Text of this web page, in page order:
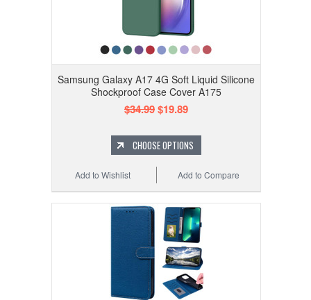
Samsung Galaxy A17 4G Soft Liquid Silicone
Shockproof Case Cover A175
$34.99$19.89
CHOOSE OPTIONS
Add to Compare
Add to Wishlist